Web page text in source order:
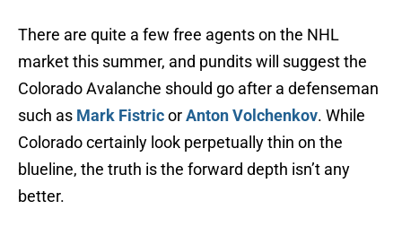
There are quite a few free agents on the NHL
market this summer, and pundits will suggest the
Colorado Avalanche should go after a defenseman
such as Mark FistricorAnton Volchenkov. While
Colorado certainly look perpetually thin on the
blueline, the truth is the forward depth isn’t any
better.